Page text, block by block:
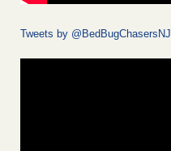
Tweets by @BedBugChasersNJ